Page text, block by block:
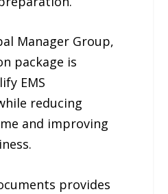
Manager Group,
package is
EMS
reducing
and improving
provides